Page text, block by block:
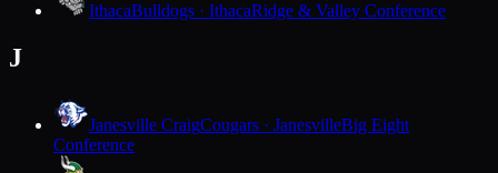
IthacaBulldogs · IthacaRidge & Valley Conference
J
Janesville CraigCougars · JanesvilleBig Eight
Conference